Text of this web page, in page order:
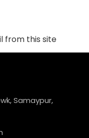
from this site
Samaypur,